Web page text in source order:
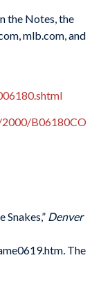
the Notes, the
mlb.com, and
B06180CO
Snakes,” Denver
. The